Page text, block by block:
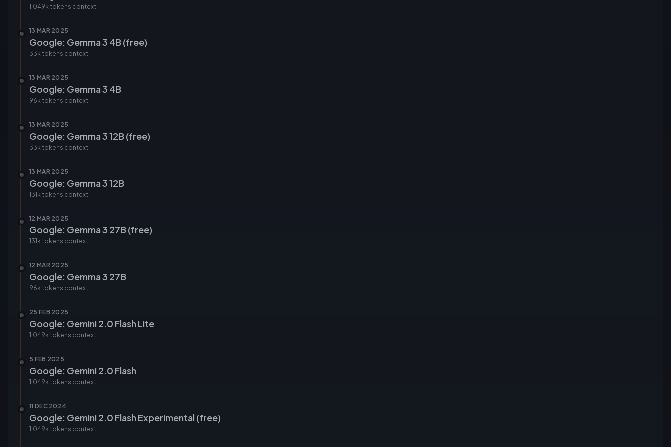
1,049k tokens context
13 MAR 2025
Google: Gemma 3 4B (free)
33k tokens context
13 MAR 2025
Google: Gemma 3 4B
96k tokens context
13 MAR 2025
Google: Gemma 3 12B (free)
33k tokens context
13 MAR 2025
Google: Gemma 3 12B
131k tokens context
12 MAR 2025
Google: Gemma 3 27B (free)
131k tokens context
12 MAR 2025
Google: Gemma 3 27B
96k tokens context
25 FEB 2025
Google: Gemini 2.0 Flash Lite
1,049k tokens context
5 FEB 2025
Google: Gemini 2.0 Flash
1,049k tokens context
11 DEC 2024
Google: Gemini 2.0 Flash Experimental (free)
1,049k tokens context